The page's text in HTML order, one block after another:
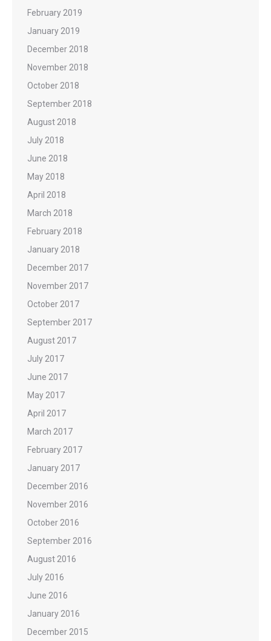
February 2019
January 2019
December 2018
November 2018
October 2018
September 2018
August 2018
July 2018
June 2018
May 2018
April 2018
March 2018
February 2018
January 2018
December 2017
November 2017
October 2017
September 2017
August 2017
July 2017
June 2017
May 2017
April 2017
March 2017
February 2017
January 2017
December 2016
November 2016
October 2016
September 2016
August 2016
July 2016
June 2016
January 2016
December 2015